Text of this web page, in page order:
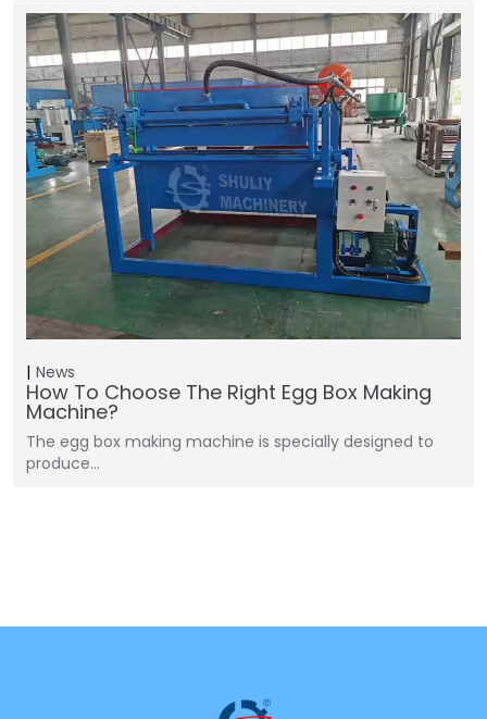
News
How To Choose The Right Egg Box Making
Machine?
The egg box making machine is specially designed to
produce…